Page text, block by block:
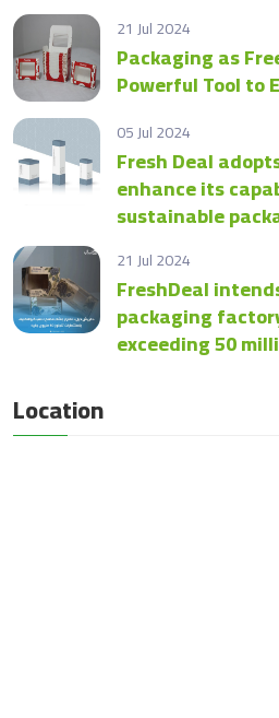
21 Jul 2024
Packaging as
Powerful Tool to
05 Jul 2024
Fresh Deal
enhance its
sustainable
21 Jul 2024
FreshDeal
packaging
exceeding 50
Location